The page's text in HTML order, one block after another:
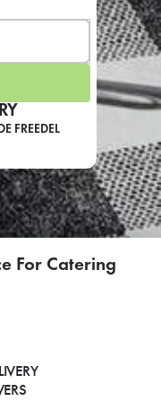
FREEDEL
For Catering
CAFE
For scheduled weekly or
you were invited to a
SIGN IN TO